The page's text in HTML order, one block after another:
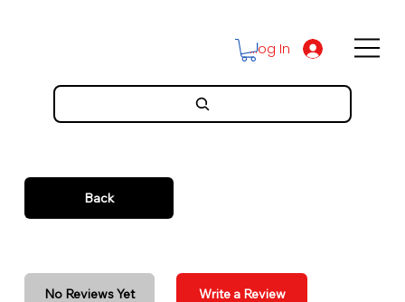
Log In
Back
No Reviews Yet Write a Review